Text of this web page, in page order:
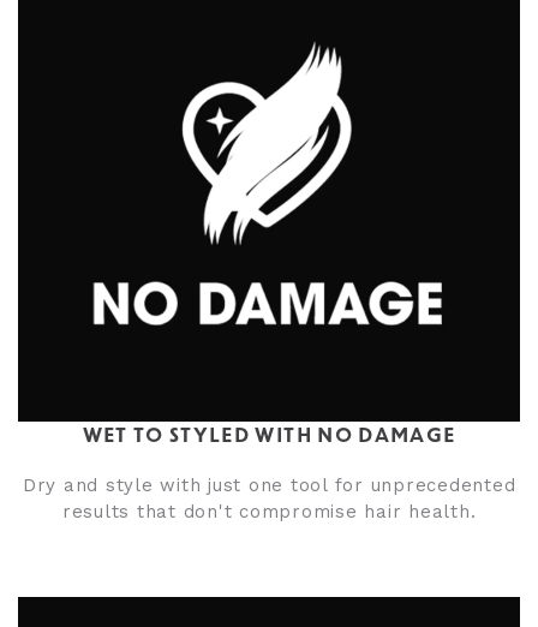
WET TO STYLED WITH NO DAMAGE
Dry and style with just one tool for unprecedented
results that don't compromise hair health.